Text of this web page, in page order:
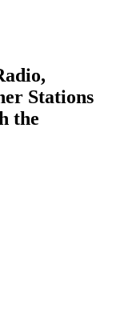
Stations
the